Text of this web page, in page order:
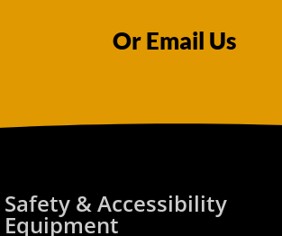
Or Email Us
Safety & Accessibility
Equipment